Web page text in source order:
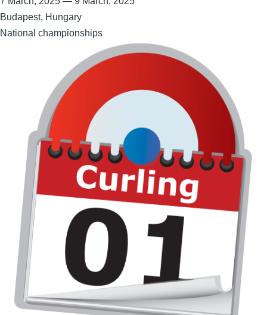
Budapest, Hungary
National championships